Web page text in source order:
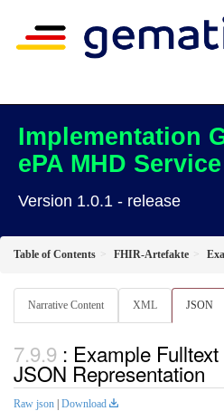
Implementation
ePA MHD Service
Version 1.0.1 - release
Table of Contents FHIR-Artefakte
Narrative Content XML JSON
: Example
JSON Representation
Raw json | Download